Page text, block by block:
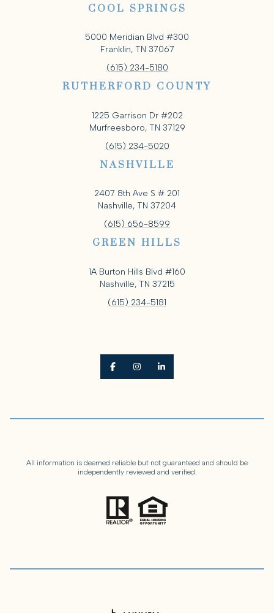
COOL SPRINGS
5000 Meridian Blvd #300
Franklin, TN 37067
(615) 234-5180
RUTHERFORD COUNTY
1225 Garrison Dr #202
Murfreesboro, TN 37129
(615) 234-5020
NASHVILLE
2407 8th Ave S # 201
Nashville, TN 37204
(615) 656-8599
GREEN HILLS
1A Burton Hills Blvd #160
Nashville, TN 37215
(615) 234-5181
All information is deemed reliable but not guaranteed and should be
independently reviewed and verified.